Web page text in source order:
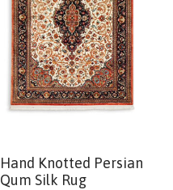
Hand Knotted Persian
Qum Silk Rug